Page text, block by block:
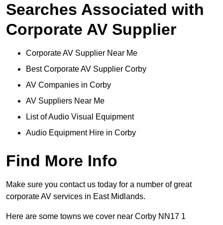
Searches Associated with
Corporate AV Supplier
Corporate AV Supplier Near Me
Best Corporate AV Supplier Corby
AV Companies in Corby
AV Suppliers Near Me
List of Audio Visual Equipment
Audio Equipment Hire in Corby
Find More Info
Make sure you contact us today for a number of great
corporate AV services in East Midlands.
Here are some towns we cover near Corby NN17 1